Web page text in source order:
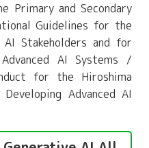
Primary and Secondary
Guidelines for the
Stakeholders and for
AI Systems /
for the Hiroshima
Advanced AI